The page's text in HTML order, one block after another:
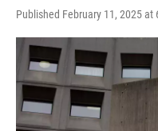
Published February 11, 2025 at